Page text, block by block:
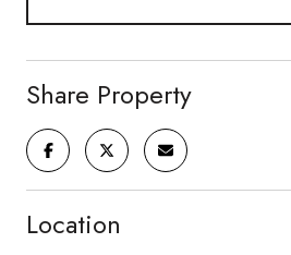
Share Property
Location